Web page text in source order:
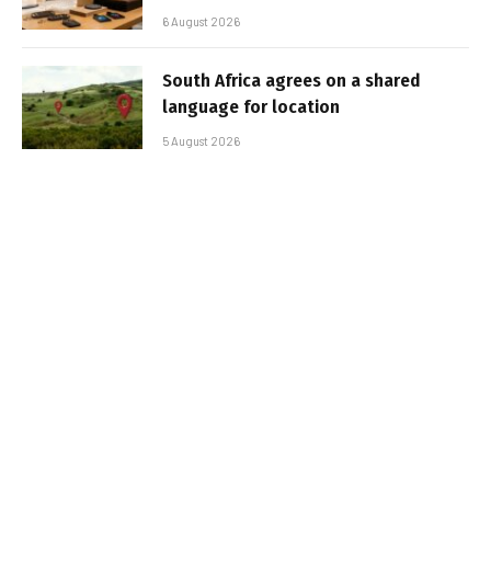
6 August 2026
South Africa agrees on a shared
language for location
5 August 2026